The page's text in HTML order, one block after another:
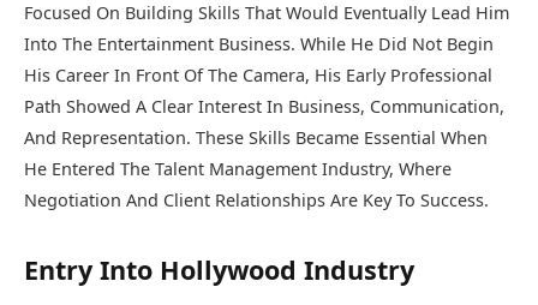
Focused On Building Skills That Would Eventually Lead Him
Into The Entertainment Business. While He Did Not Begin
His Career In Front Of The Camera, His Early Professional
Path Showed A Clear Interest In Business, Communication,
And Representation. These Skills Became Essential When
He Entered The Talent Management Industry, Where
Negotiation And Client Relationships Are Key To Success.
Entry Into Hollywood Industry